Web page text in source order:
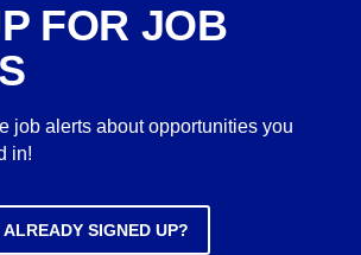
FOR JOB
job alerts about opportunities you
in!
ALREADY SIGNED UP?